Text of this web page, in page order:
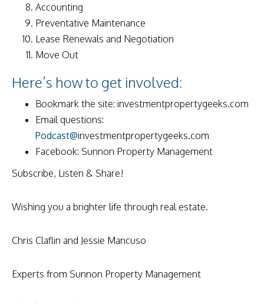
Accounting
Preventative Maintenance
Lease Renewals and Negotiation
Move Out
Here’s how to get involved:
Bookmark the site: investmentpropertygeeks.com
Email questions:
Podcast@investmentpropertygeeks.com
Facebook: Sunnon Property Management
Subscribe, Listen & Share!
Wishing you a brighter life through real estate.
Chris Claflin and Jessie Mancuso
Experts from Sunnon Property Management